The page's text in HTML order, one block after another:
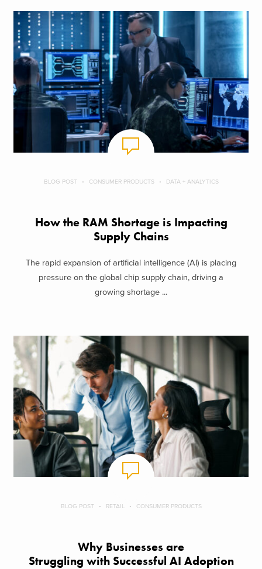
BLOG POST CONSUMER PRODUCTS DATA + ANALYTICS
How the RAM Shortage is Impacting
Supply Chains
The rapid expansion of artificial intelligence (AI) is placing
pressure on the global chip supply chain, driving a
growing shortage ...
BLOG POST RETAIL CONSUMER PRODUCTS
Why Businesses are
Struggling with Successful AI Adoption